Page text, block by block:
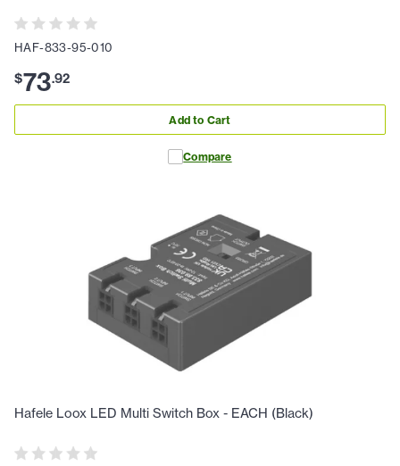
HAF-833-95-010
$73.92
Add to Cart
Compare
Hafele Loox LED Multi Switch Box - EACH (Black)